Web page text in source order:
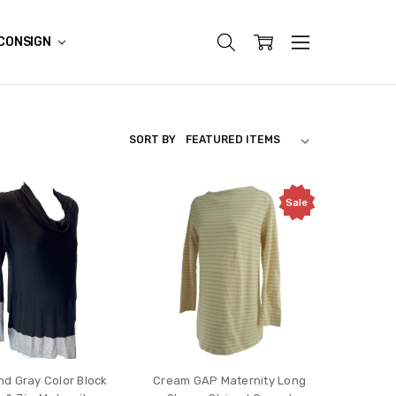
SORT BY
Gray Color Block
Sale
Cream GAP Maternity Long